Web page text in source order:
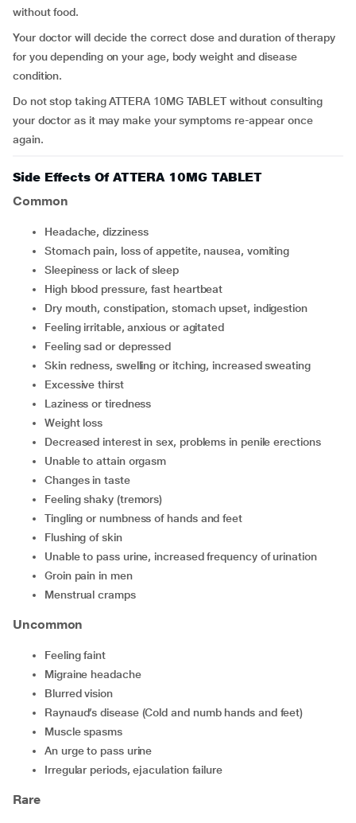
without food.
Your doctor will decide the correct dose and duration of therapy
for you depending on your age, body weight and disease
condition.
Do not stop taking ATTERA 10MG TABLET without consulting
your doctor as it may make your symptoms re-appear once
again.
Side Effects Of ATTERA 10MG TABLET
Common
headache, dizziness
stomach pain, loss of appetite, nausea, vomiting
sleepiness or lack of sleep
high blood pressure, fast heartbeat
dry mouth, constipation, stomach upset, indigestion
feeling irritable, anxious or agitated
feeling sad or depressed
skin redness, swelling or itching, increased sweating
excessive thirst
laziness or tiredness
weight loss
decreased interest in sex, problems in penile erections
unable to attain orgasm
changes in taste
feeling shaky (tremors)
tingling or numbness of hands and feet
flushing of skin
unable to pass urine, increased frequency of urination
groin pain in men
menstrual cramps
Uncommon
feeling faint
migraine headache
blurred vision
Raynaud’s disease (Cold and numb hands and feet)
muscle spasms
an urge to pass urine
irregular periods, ejaculation failure
Rare